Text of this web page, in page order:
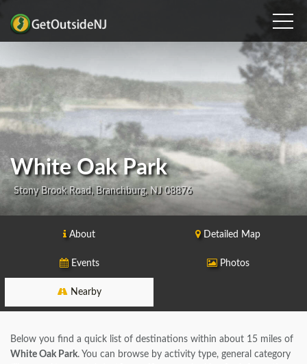
White Oak Park
Stony Brook Road, Branchburg, NJ 08876
About Detailed Map
Events Photos
Nearby
Below you find a quick list of destinations within about 15 miles of
White Oak Park. You can browse by activity type, general category